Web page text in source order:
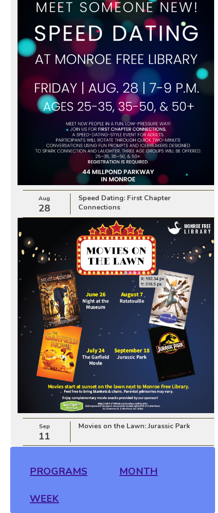
Aug
28
Speed Dating: First Chapter
Connections
Sep
11
Movies on the Lawn: Jurassic Park
PROGRAMS MONTH
WEEK